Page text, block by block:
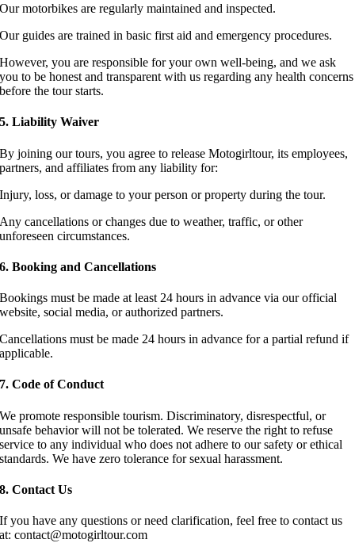
Our motorbikes are regularly maintained and inspected.
Our guides are trained in basic first aid and emergency procedures.
However, you are responsible for your own well-being, and we ask
you to be honest and transparent with us regarding any health concerns
before the tour starts.
5. Liability Waiver
By joining our tours, you agree to release Motogirltour, its employees,
partners, and affiliates from any liability for:
Injury, loss, or damage to your person or property during the tour.
Any cancellations or changes due to weather, traffic, or other
unforeseen circumstances.
6. Booking and Cancellations
Bookings must be made at least 24 hours in advance via our official
website, social media, or authorized partners.
Cancellations must be made 24 hours in advance for a partial refund if
applicable.
7. Code of Conduct
We promote responsible tourism. Discriminatory, disrespectful, or
unsafe behavior will not be tolerated. We reserve the right to refuse
service to any individual who does not adhere to our safety or ethical
standards. We have zero tolerance for sexual harassment.
8. Contact Us
If you have any questions or need clarification, feel free to contact us
at: contact@motogirltour.com